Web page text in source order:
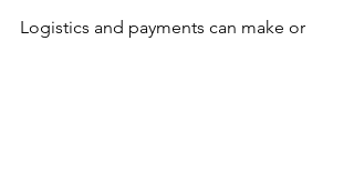
Logistics and payments can make or